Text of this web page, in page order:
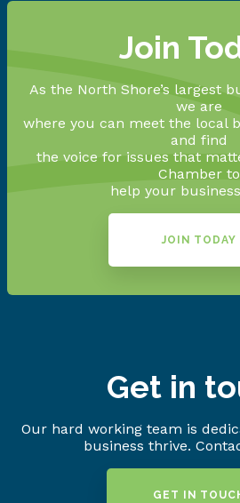
Join
As the North Shore’s largest
we are
where you can meet the local
and find
the voice for issues that
Chamber to
help your
JOIN TODAY
Get in
Our hard working team is
business thrive.
GET IN